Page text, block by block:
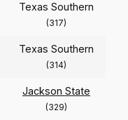
Texas Southern
(317)
Texas Southern
(314)
Jackson State
(329)